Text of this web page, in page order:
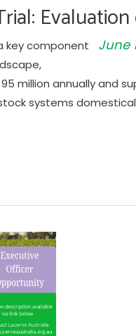
June
key component
million annually and
systems